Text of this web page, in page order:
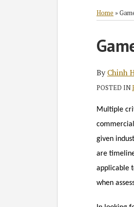
Home »
ByChinh
POSTED IN
Multiple
given
are
applicable
when
Print:
Email
this
post
Tweet
this
post
Like
this
post
Share
this
post
on
Read
more
about
Chinh
H.
Pham
Profile